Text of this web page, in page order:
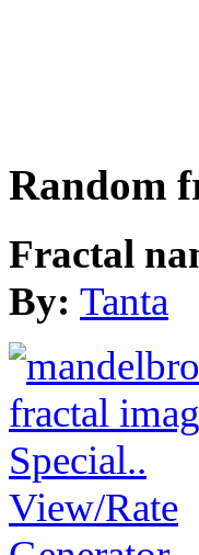
Random
Fractal
By: Tanta
View/Rate